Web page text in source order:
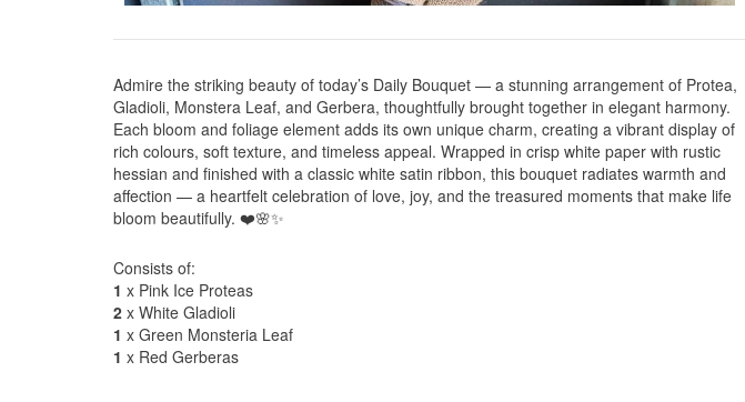
Admire the striking beauty of today’s Daily Bouquet — a stunning arrangement of Protea,
Gladioli, Monstera Leaf, and Gerbera, thoughtfully brought together in elegant harmony.
Each bloom and foliage element adds its own unique charm, creating a vibrant display of
rich colours, soft texture, and timeless appeal. Wrapped in crisp white paper with rustic
hessian and finished with a classic white satin ribbon, this bouquet radiates warmth and
affection — a heartfelt celebration of love, joy, and the treasured moments that make life
bloom beautifully. ❤️🌸✨
Consists of:
1 x Pink Ice Proteas
2 x White Gladioli
1 x Green Monsteria Leaf
1 x Red Gerberas